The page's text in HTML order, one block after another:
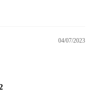
04/07/2023